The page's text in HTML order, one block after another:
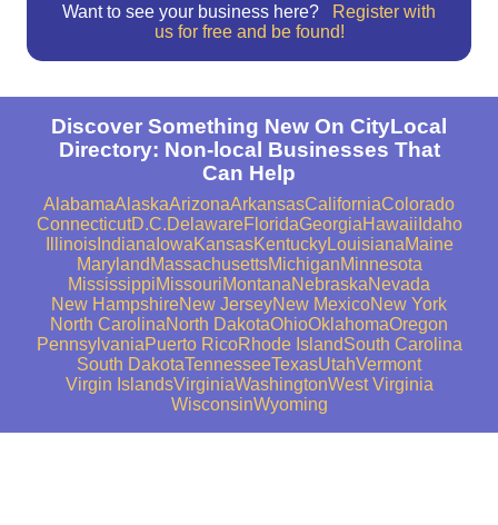
Want to see your business here?
Register with
us for free and be found!
Discover Something New On CityLocal
Directory: Non-local Businesses That
Can Help
AlabamaAlaskaArizonaArkansasCaliforniaColorado
ConnecticutD.C.DelawareFloridaGeorgiaHawaii Idaho
IllinoisIndiana IowaKansasKentuckyLouisianaMaine
Maryland MassachusettsMichiganMinnesota
MississippiMissouriMontanaNebraskaNevada
New HampshireNew JerseyNew MexicoNew York
North CarolinaNorth DakotaOhioOklahomaOregon
PennsylvaniaPuerto RicoRhode IslandSouth Carolina
South DakotaTennesseeTexasUtahVermont
Virgin IslandsVirginiaWashingtonWest Virginia
WisconsinWyoming